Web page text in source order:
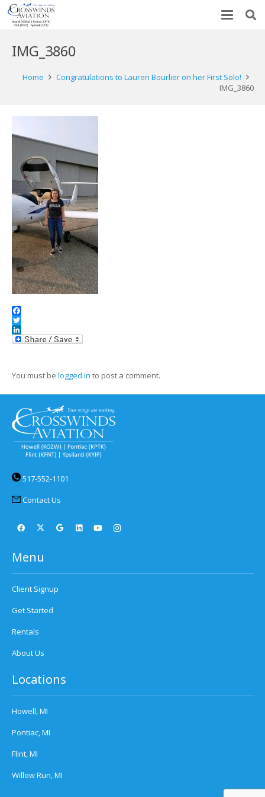
IMG_3860
Home
Congratulations to Lauren Bourlier on her First Solo!
IMG_3860
Facebook
Twitter
LinkedIn
You must be logged in to post a comment.
517-552-1101
Contact Us
Menu
Client Signup
Get Started
Rentals
About Us
Locations
Howell, MI
Pontiac, MI
Flint, MI
Willow Run, MI